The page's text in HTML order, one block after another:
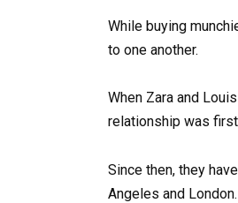
While buying
to one another.
When Zara and
relationship was
Since then, they
Angeles and London.